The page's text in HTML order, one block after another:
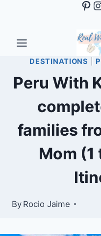
content
DESTINATIONS
Peru With
families
Mom
By Rocio Jaime